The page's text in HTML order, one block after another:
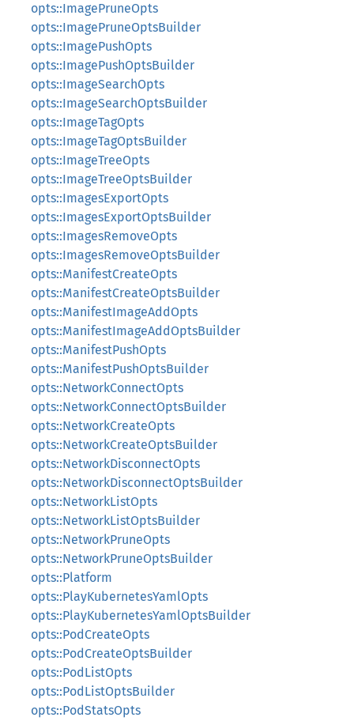
opts::ImagePruneOpts
opts::ImagePruneOptsBuilder
opts::ImagePushOpts
opts::ImagePushOptsBuilder
opts::ImageSearchOpts
opts::ImageSearchOptsBuilder
opts::ImageTagOpts
opts::ImageTagOptsBuilder
opts::ImageTreeOpts
opts::ImageTreeOptsBuilder
opts::ImagesExportOpts
opts::ImagesExportOptsBuilder
opts::ImagesRemoveOpts
opts::ImagesRemoveOptsBuilder
opts::ManifestCreateOpts
opts::ManifestCreateOptsBuilder
opts::ManifestImageAddOpts
opts::ManifestImageAddOptsBuilder
opts::ManifestPushOpts
opts::ManifestPushOptsBuilder
opts::NetworkConnectOpts
opts::NetworkConnectOptsBuilder
opts::NetworkCreateOpts
opts::NetworkCreateOptsBuilder
opts::NetworkDisconnectOpts
opts::NetworkDisconnectOptsBuilder
opts::NetworkListOpts
opts::NetworkListOptsBuilder
opts::NetworkPruneOpts
opts::NetworkPruneOptsBuilder
opts::Platform
opts::PlayKubernetesYamlOpts
opts::PlayKubernetesYamlOptsBuilder
opts::PodCreateOpts
opts::PodCreateOptsBuilder
opts::PodListOpts
opts::PodListOptsBuilder
opts::PodStatsOpts